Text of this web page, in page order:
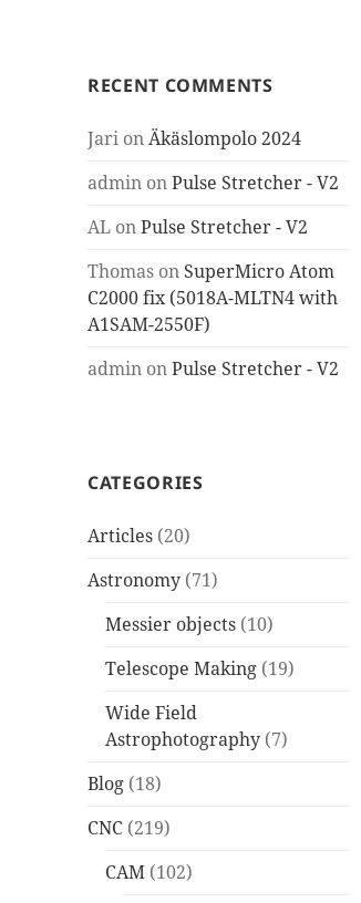
RECENT COMMENTS
Jari onÄkäslompolo 2024
admin onPulse Stretcher - V2
AL onPulse Stretcher - V2
Thomas on SuperMicro Atom
C2000 fix (5018A-MLTN4 with
A1SAM-2550F)
admin onPulse Stretcher - V2
CATEGORIES
Articles (20)
Astronomy (71)
Messier objects (10)
Telescope Making (19)
Wide Field
Astrophotography (7)
Blog (18)
CNC (219)
CAM (102)